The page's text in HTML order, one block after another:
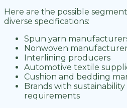
Here are the possible
diverse specifications:
Spun yarn
Nonwoven
Interlining producers
Automotive textile
Cushion and bedding
Brands with
requirements